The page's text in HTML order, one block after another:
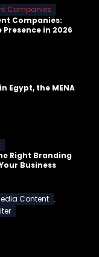
Companies
Companies:
Presence in 2026
Egypt, the MENA
Right Branding
Business
Content ,